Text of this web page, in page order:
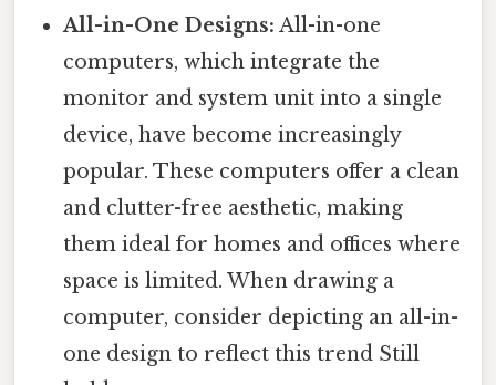
All-in-One Designs: All-in-one
computers, which integrate the
monitor and system unit into a single
device, have become increasingly
popular. These computers offer a clean
and clutter-free aesthetic, making
them ideal for homes and offices where
space is limited. When drawing a
computer, consider depicting an all-in-
one design to reflect this trend Still